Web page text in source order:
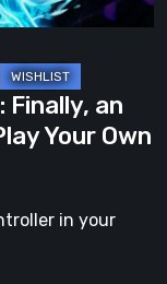
Finally, an
Your Own
in your